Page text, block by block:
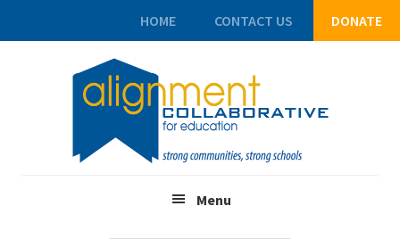
HOME CONTACT US DONATE
Menu